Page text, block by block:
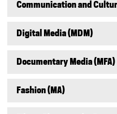
Communication and
Digital Media (MDM)
Documentary Media (MFA)
Fashion (MA)